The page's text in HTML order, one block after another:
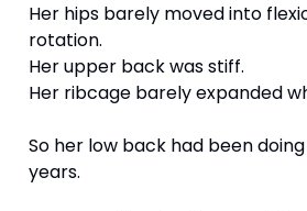
Her hips barely moved into
rotation.
Her upper back was stiff.
Her ribcage barely expanded
So her low back had been
years.